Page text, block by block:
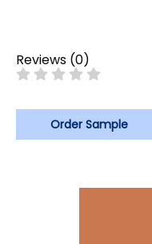
Reviews (0)
Order Sample